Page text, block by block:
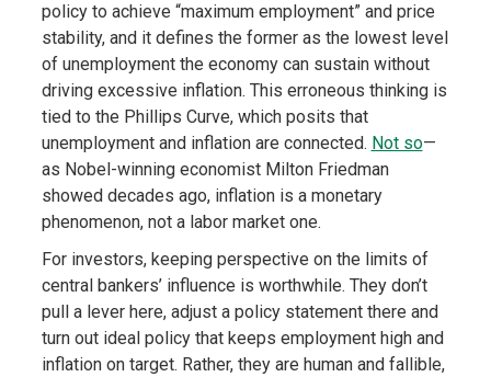
policy to achieve “maximum employment” and price
stability, and it defines the former as the lowest level
of unemployment the economy can sustain without
driving excessive inflation. This erroneous thinking is
tied to the Phillips Curve, which posits that
unemployment and inflation are connected. Not so—
as Nobel-winning economist Milton Friedman
showed decades ago, inflation is a monetary
phenomenon, not a labor market one.
For investors, keeping perspective on the limits of
central bankers’ influence is worthwhile. They don’t
pull a lever here, adjust a policy statement there and
turn out ideal policy that keeps employment high and
inflation on target. Rather, they are human and fallible,